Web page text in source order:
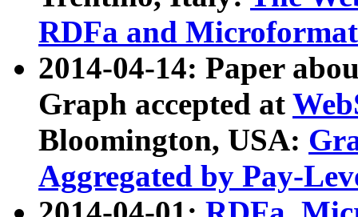
RDFa and Microformat
2014-04-14: Paper
Graph accepted at
Bloomington, USA:
Aggregated by Pay-